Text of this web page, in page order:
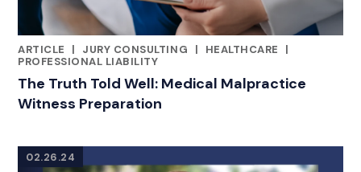
ARTICLE
|
CATEGORIES
JURY CONSULTING | HEALTHCARE
|
PROFESSIONAL LIABILITY
The Truth Told Well: Medical Malpractice
Witness Preparation
02.26.24